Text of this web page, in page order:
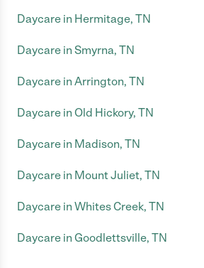
Daycare in Hermitage, TN
Daycare in Smyrna, TN
Daycare in Arrington, TN
Daycare in Old Hickory, TN
Daycare in Madison, TN
Daycare in Mount Juliet, TN
Daycare in Whites Creek, TN
Daycare in Goodlettsville, TN